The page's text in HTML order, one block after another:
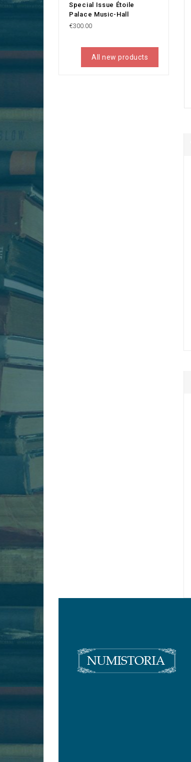
Special Issue Étoile
Palace Music-Hall
Price
€300.00
All new products